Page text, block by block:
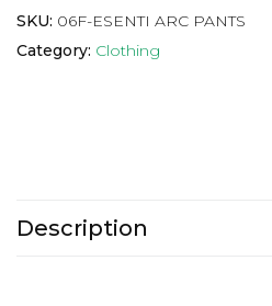
SKU: 06F-ESENTI ARC PANTS
Category: Clothing
Description